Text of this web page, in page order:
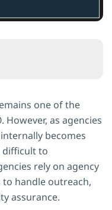
one of the
as agencies
becomes
difficult to
rely on agency
handle outreach,
assurance.